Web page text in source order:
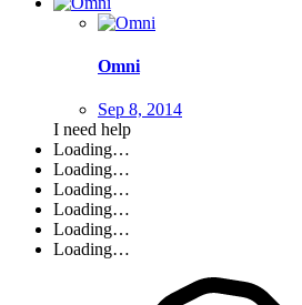
Omni
Sep 8, 2014
I need help
Loading…
Loading…
Loading…
Loading…
Loading…
Loading…